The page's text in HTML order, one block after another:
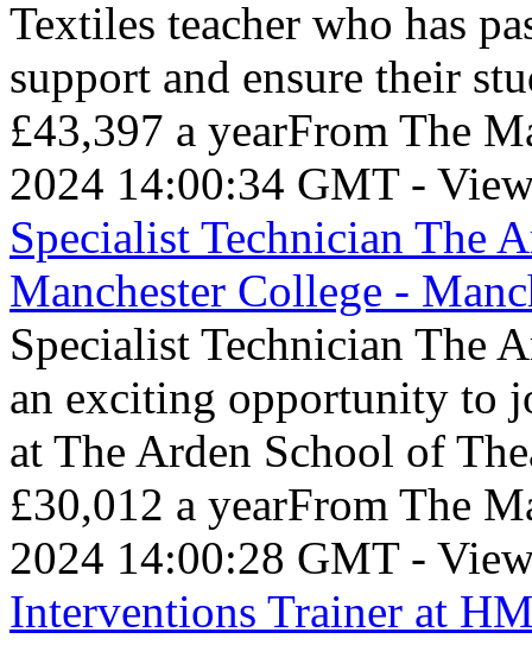
Textiles teacher who has
support and ensure their
£43,397 a yearFrom The
2024 14:00:34 GMT -
Specialist Technician The
Manchester College -
Specialist Technician The
an exciting opportunity to
at The Arden School of
£30,012 a yearFrom The
2024 14:00:28 GMT -
Interventions Trainer at